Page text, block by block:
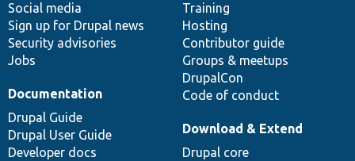
Social media
Sign up for Drupal news
Security advisories
Jobs
Training
Hosting
Contributor guide
Groups & meetups
DrupalCon
Code of conduct
Documentation
Drupal Guide
Drupal User Guide
Developer docs
base
Download & Extend
Drupal core
community